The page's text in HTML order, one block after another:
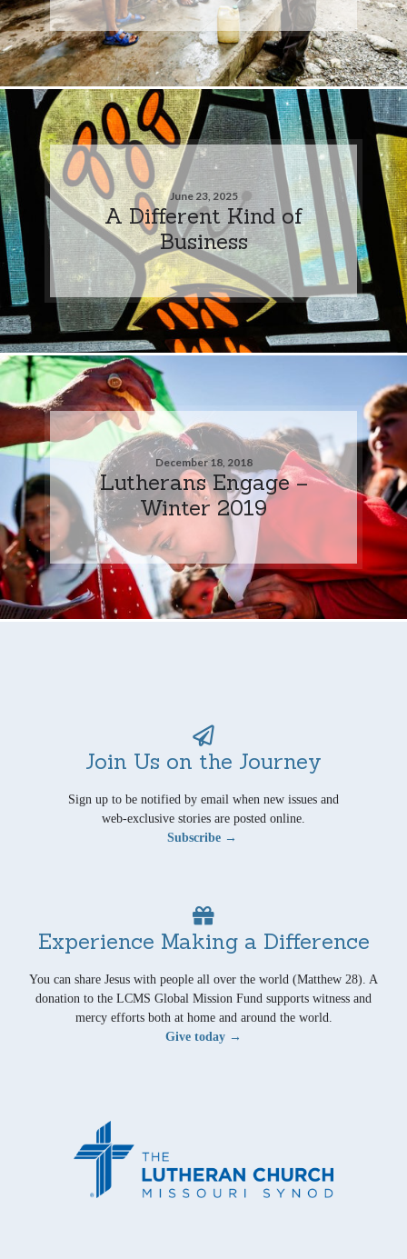
June 23, 2025
A Different Kind of
Business
December 18, 2018
Lutherans Engage –
Winter 2019
Join Us on the Journey
Sign up to be notified by email when new issues and
web-exclusive stories are posted online.
Subscribe →
Experience Making a Difference
You can share Jesus with people all over the world (Matthew 28). A
donation to the LCMS Global Mission Fund supports witness and
mercy efforts both at home and around the world.
Give today →